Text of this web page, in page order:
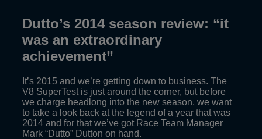
Dutto’s 2014 season review: “it
was an extraordinary
achievement”
It’s 2015 and we’re getting down to business. The
V8 SuperTest is just around the corner, but before
we charge headlong into the new season, we want
to take a look back at the legend of a year that was
2014 and for that we’ve got Race Team Manager
Mark “Dutto” Dutton on hand.